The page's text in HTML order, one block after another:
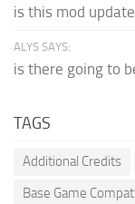
is this mod
ALYS SAYS:
is there going to
TAGS
Additional Credits
Base Game